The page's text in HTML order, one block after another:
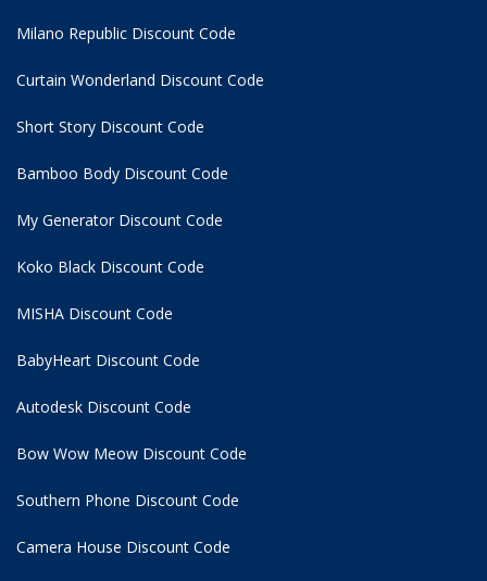
Milano Republic Discount Code
Curtain Wonderland Discount Code
Short Story Discount Code
Bamboo Body Discount Code
My Generator Discount Code
Koko Black Discount Code
MISHA Discount Code
BabyHeart Discount Code
Autodesk Discount Code
Bow Wow Meow Discount Code
Southern Phone Discount Code
Camera House Discount Code